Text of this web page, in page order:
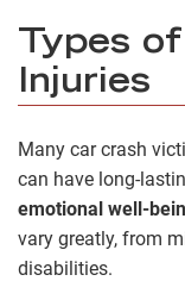
Types
Injuries
Many car crash
can have long-
emotional well-
vary greatly, from
disabilities.